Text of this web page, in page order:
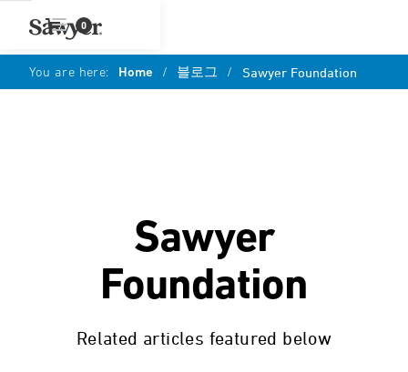
0
You are here: Home / 블로그 / Sawyer Foundation
Sawyer
Foundation
Related articles featured below